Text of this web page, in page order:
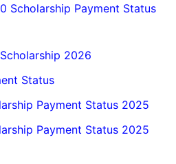
Scholarship Payment Status
2026
Status
Payment Status 2025
Payment Status 2025